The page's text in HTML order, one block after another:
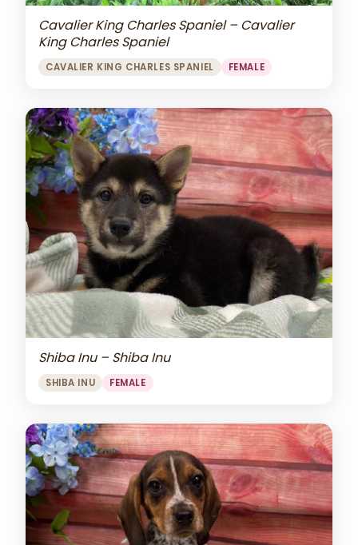
Cavalier King Charles Spaniel – Cavalier
King Charles Spaniel
CAVALIER KING CHARLES SPANIEL FEMALE
Shiba Inu – Shiba Inu
SHIBA INU FEMALE